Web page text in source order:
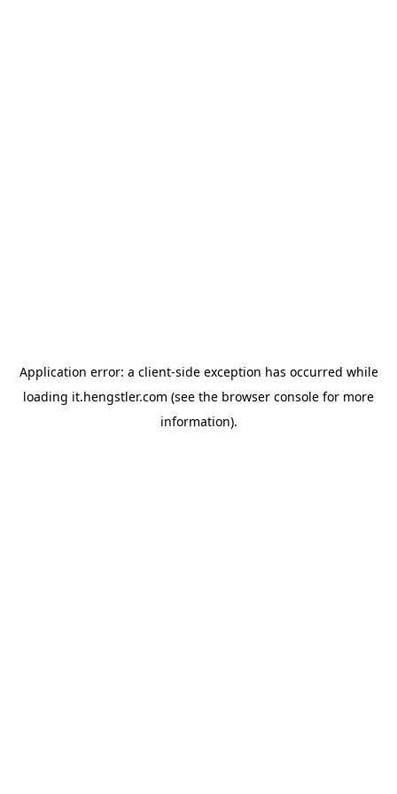
Application error: a client-side exception has occurred while
loading it.hengstler.com (see the browser console for more
information).